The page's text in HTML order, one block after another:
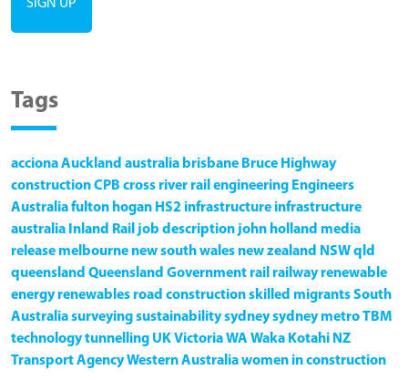
Tags
accionaAuckland australia brisbane Bruce Highway
constructionCPB cross river rail engineering Engineers
Australiafulton hogan HS2 infrastructure infrastructure
australia Inland Rail job description john holland media
release melbourne new south wales new zealand NSWqld
queensland Queensland Government rail railway renewable
energy renewables road constructionskilled migrantsSouth
Australiasurveyingsustainabilitysydneysydney metroTBM
technologytunnelling UKVictoriaWA Waka Kotahi NZ
Transport AgencyWestern Australiawomen in construction